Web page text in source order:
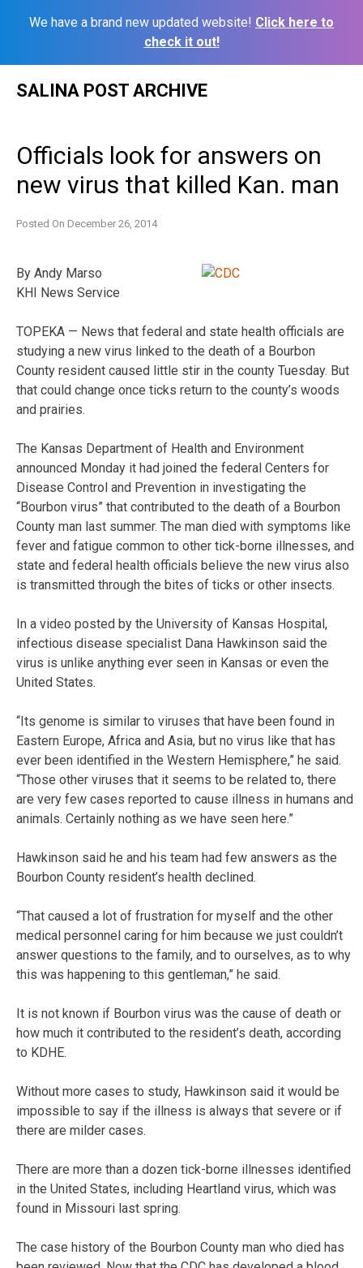
We have a brand new updated website! Click here to
check it out!
SALINA POST ARCHIVE
Officials look for answers on
new virus that killed Kan. man
Posted On December 26, 2014
By Andy Marso
KHI News Service
TOPEKA — News that federal and state health officials are
studying a new virus linked to the death of a Bourbon
County resident caused little stir in the county Tuesday. But
that could change once ticks return to the county’s woods
and prairies.
The Kansas Department of Health and Environment
announced Monday it had joined the federal Centers for
Disease Control and Prevention in investigating the
“Bourbon virus” that contributed to the death of a Bourbon
County man last summer. The man died with symptoms like
fever and fatigue common to other tick-borne illnesses, and
state and federal health officials believe the new virus also
is transmitted through the bites of ticks or other insects.
In a video posted by the University of Kansas Hospital,
infectious disease specialist Dana Hawkinson said the
virus is unlike anything ever seen in Kansas or even the
United States.
“Its genome is similar to viruses that have been found in
Eastern Europe, Africa and Asia, but no virus like that has
ever been identified in the Western Hemisphere,” he said.
“Those other viruses that it seems to be related to, there
are very few cases reported to cause illness in humans and
animals. Certainly nothing as we have seen here.”
Hawkinson said he and his team had few answers as the
Bourbon County resident’s health declined.
“That caused a lot of frustration for myself and the other
medical personnel caring for him because we just couldn’t
answer questions to the family, and to ourselves, as to why
this was happening to this gentleman,” he said.
It is not known if Bourbon virus was the cause of death or
how much it contributed to the resident’s death, according
to KDHE.
Without more cases to study, Hawkinson said it would be
impossible to say if the illness is always that severe or if
there are milder cases.
There are more than a dozen tick-borne illnesses identified
in the United States, including Heartland virus, which was
found in Missouri last spring.
The case history of the Bourbon County man who died has